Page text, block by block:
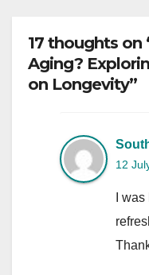
17 thoughts on
Aging?
on Longevity”
12
I